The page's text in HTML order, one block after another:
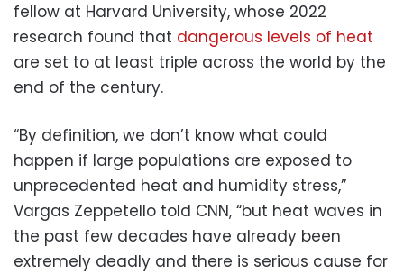
fellow at Harvard University, whose 2022
research found that dangerous levels of heat
are set to at least triple across the world by the
end of the century.
“By definition, we don’t know what could
happen if large populations are exposed to
unprecedented heat and humidity stress,”
Vargas Zeppetello told CNN, “but heat waves in
the past few decades have already been
extremely deadly and there is serious cause for